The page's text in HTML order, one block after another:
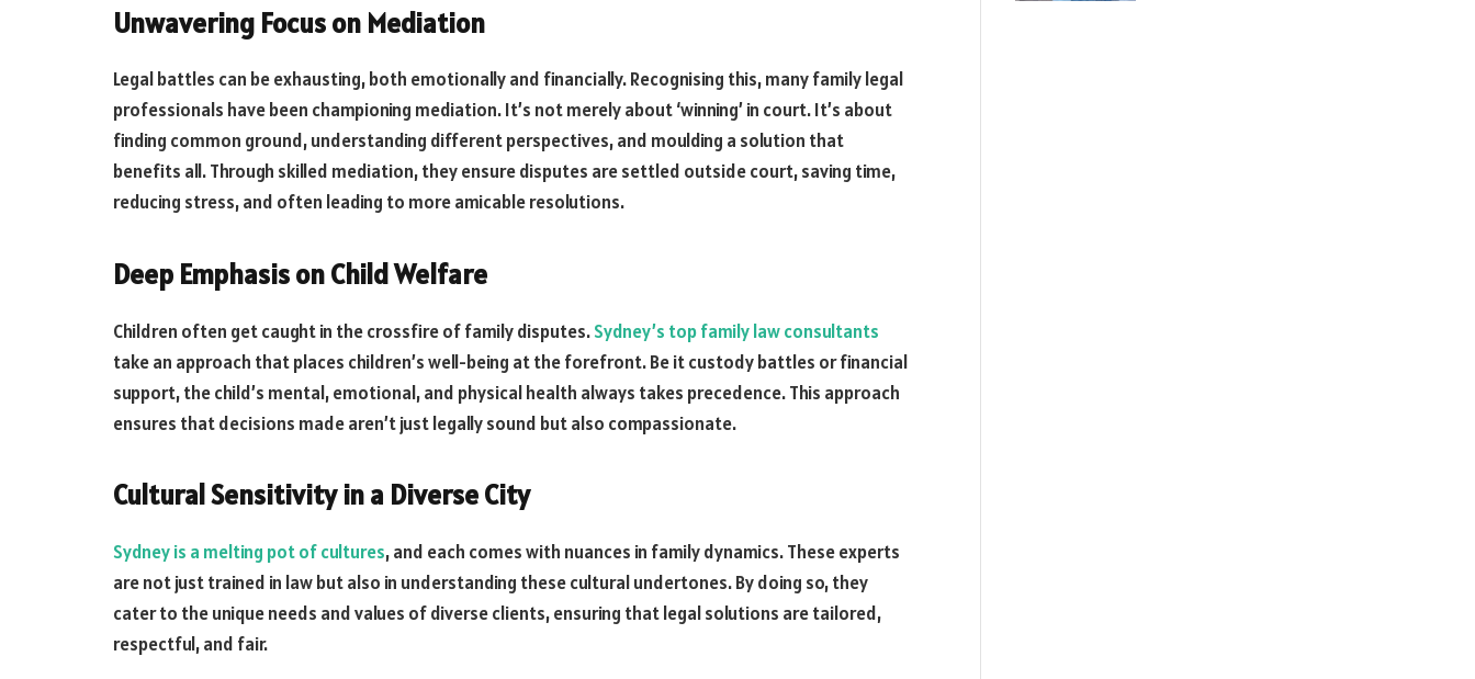
Unwavering Focus on Mediation
Legal battles can be exhausting, both emotionally and financially. Recognising this, many family legal
professionals have been championing mediation. It’s not merely about ‘winning’ in court. It’s about
finding common ground, understanding different perspectives, and moulding a solution that
benefits all. Through skilled mediation, they ensure disputes are settled outside court, saving time,
reducing stress, and often leading to more amicable resolutions.
Deep Emphasis on Child Welfare
Children often get caught in the crossfire of family disputes.Sydney’s top family law consultants
take an approach that places children’s well-being at the forefront. Be it custody battles or financial
support, the child’s mental, emotional, and physical health always takes precedence. This approach
ensures that decisions made aren’t just legally sound but also compassionate.
Cultural Sensitivity in a Diverse City
Sydney is a melting pot of cultures, and each comes with nuances in family dynamics. These experts
are not just trained in law but also in understanding these cultural undertones. By doing so, they
cater to the unique needs and values of diverse clients, ensuring that legal solutions are tailored,
respectful, and fair.